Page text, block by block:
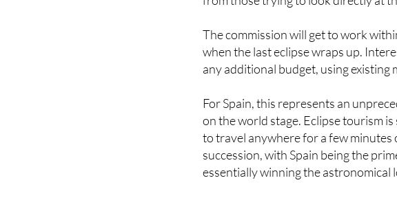
The commission will get to work
any additional budget, using
For Spain, this represents an
to travel anywhere for a few
succession, with Spain being the
essentially winning the astronomical
The government has already